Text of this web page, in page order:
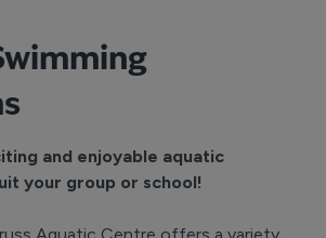
s
and enjoyable aquatic
your group or school!